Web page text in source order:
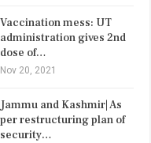
Vaccination mess: UT
administration gives 2nd
dose of…
Nov 20, 2021
Jammu and Kashmir| As
per restructuring plan of
security…